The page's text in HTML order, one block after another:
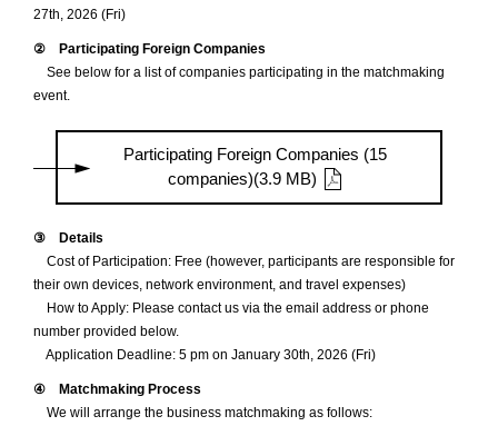
27th, 2026 (Fri)
② Participating Foreign Companies
See below for a list of companies participating in the matchmaking
event.
Participating Foreign Companies (15
companies)(3.9 MB)
③ Details
Cost of Participation: Free (however, participants are responsible for
their own devices, network environment, and travel expenses)
How to Apply: Please contact us via the email address or phone
number provided below.
Application Deadline: 5 pm on January 30th, 2026 (Fri)
④ Matchmaking Process
We will arrange the business matchmaking as follows: